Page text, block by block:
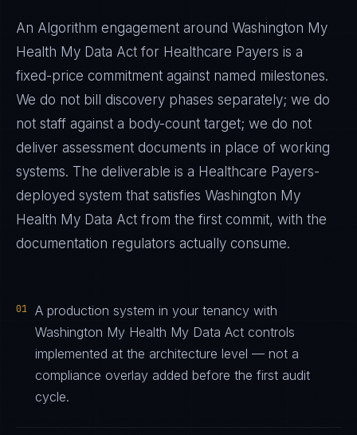
An Algorithm engagement around Washington My
Health My Data Act for Healthcare Payers is a
fixed-price commitment against named milestones.
We do not bill discovery phases separately; we do
not staff against a body-count target; we do not
deliver assessment documents in place of working
systems. The deliverable is a Healthcare Payers-
deployed system that satisfies Washington My
Health My Data Act from the first commit, with the
documentation regulators actually consume.
01
A production system in your tenancy with
Washington My Health My Data Act controls
implemented at the architecture level — not a
compliance overlay added before the first audit
cycle.